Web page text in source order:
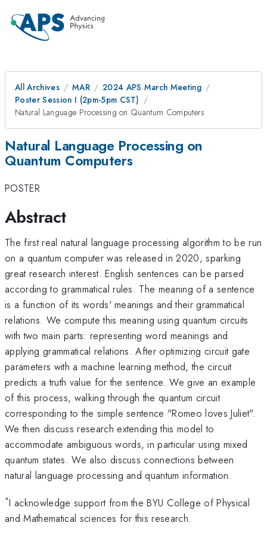
All Archives MAR
2024 APS March Meeting
Poster Session I (2pm-5pm CST)
Natural Language Processing on Quantum Computers
Natural Language Processing on
Quantum Computers
POSTER
Abstract
The first real natural language processing algorithm to be run
on a quantum computer was released in 2020, sparking
great research interest. English sentences can be parsed
according to grammatical rules. The meaning of a sentence
is a function of its words' meanings and their grammatical
relations. We compute this meaning using quantum circuits
with two main parts: representing word meanings and
applying grammatical relations. After optimizing circuit gate
parameters with a machine learning method, the circuit
predicts a truth value for the sentence. We give an example
of this process, walking through the quantum circuit
corresponding to the simple sentence "Romeo loves Juliet".
We then discuss research extending this model to
accommodate ambiguous words, in particular using mixed
quantum states. We also discuss connections between
natural language processing and quantum information.
*I acknowledge support from the BYU College of Physical
and Mathematical sciences for this research.